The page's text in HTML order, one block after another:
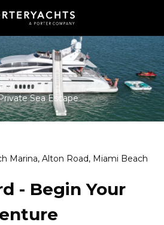
Sea Escape
Marina, Alton Road, Miami Beach
- Begin Your